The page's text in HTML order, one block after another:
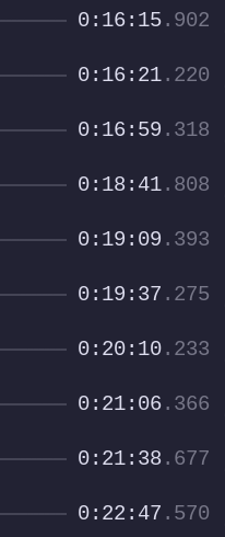
0:16:15.902
0:16:21.220
0:16:59 .318
0:18:41.808
0:19:09 .393
0:19:37 .275
0:20:10.233
0:21:06.366
0:21:38 .677
0:22:47 .570